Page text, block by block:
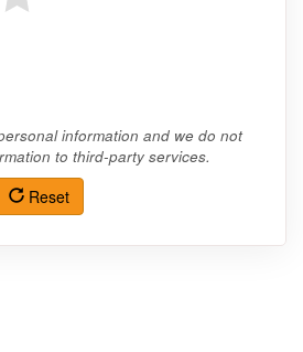
information and we do not
to third-party services.
Reset